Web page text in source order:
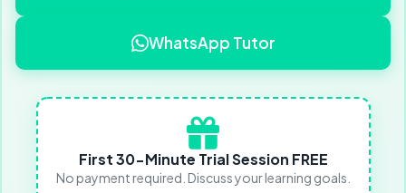
WhatsApp Tutor
First 30-Minute Trial Session FREE
No payment required. Discuss your learning goals.